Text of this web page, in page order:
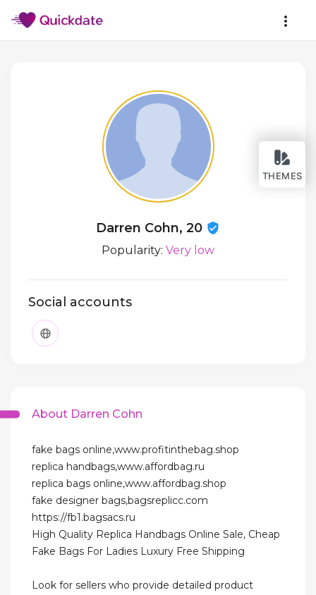
THEMES
Darren Cohn, 20
Popularity: Very low
Social accounts
About Darren Cohn
fake bags online,www.profitinthebag.shop
replica handbags,www.affordbag.ru
replica bags online,www.affordbag.shop
fake designer bags,bagsreplicc.com
https://fb1.bagsacs.ru
High Quality Replica Handbags Online Sale, Cheap
Fake Bags For Ladies Luxury Free Shipping
Look for sellers who provide detailed product